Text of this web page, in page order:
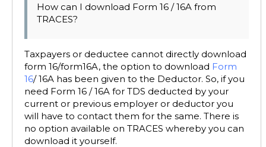
How can I download Form 16 / 16A from
TRACES?
Taxpayers or deductee cannot directly download
form 16/form16A, the option to download Form
16/ 16A has been given to the Deductor. So, if you
need Form 16 / 16A for TDS deducted by your
current or previous employer or deductor you
will have to contact them for the same. There is
no option available on TRACES whereby you can
download it yourself.